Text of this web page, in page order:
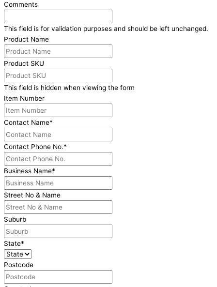
Comments
This field is for validation purposes and should be left unchanged.
Product Name
Product SKU
This field is hidden when viewing the form
Item Number
Contact Name*
Contact Phone No.*
Business Name*
Street No & Name
Suburb
State*
Postcode